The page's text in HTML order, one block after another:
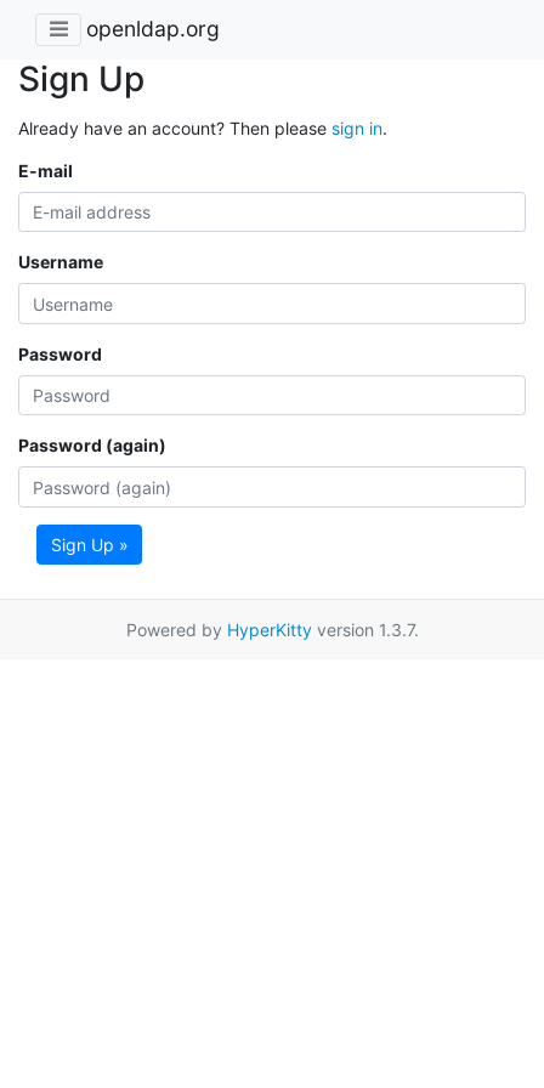
openldap.org
Sign Up
Already have an account? Then please sign in.
E-mail
Username
Password
Password (again)
Sign Up »
Powered by HyperKittyversion 1.3.7.